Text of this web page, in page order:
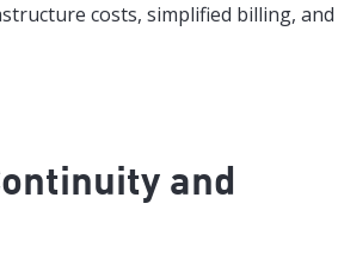
costs, simplified billing, and
and